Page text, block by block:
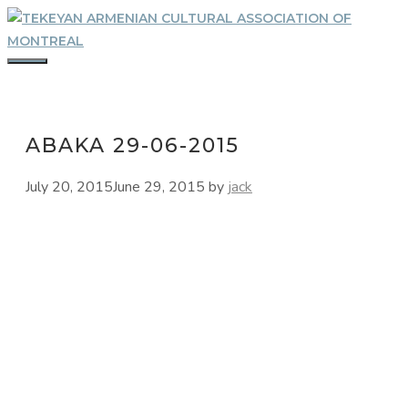
Skip
to
content
ABAKA 29-06-2015
July 20, 2015June 29, 2015 by jack